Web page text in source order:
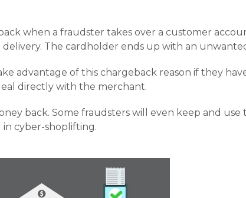
when a fraudster takes over a customer
The cardholder ends up with an
advantage of this chargeback reason if they
directly with the merchant.
back. Some fraudsters will even keep and
cyber-shoplifting.